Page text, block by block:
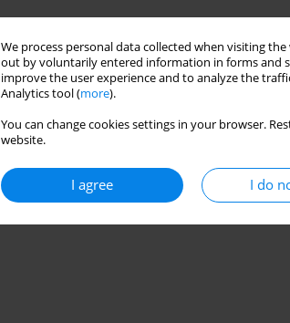
We process personal data collected when visiting
out by voluntarily entered information in forms and
improve the user experience and to analyze the
Analytics tool (more).
You can change cookies settings in your browser.
website.
I agree I do